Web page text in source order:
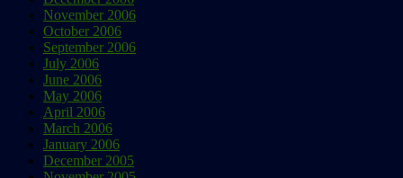
November 2006
October 2006
September 2006
July 2006
June 2006
May 2006
April 2006
March 2006
January 2006
December 2005